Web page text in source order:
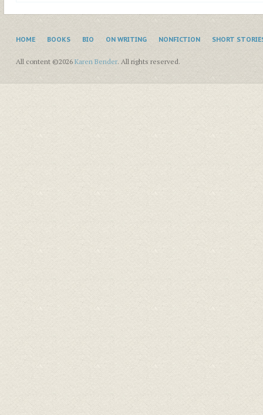
HOME BOOKS BIO ON WRITING NONFICTION SHORT
All content ©2026 Karen Bender. All rights reserved.